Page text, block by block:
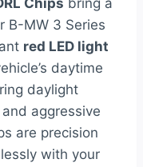
Chips bring a
B-MW 3 Series
red LED light
daytime
daylight
aggressive
are precision
with your